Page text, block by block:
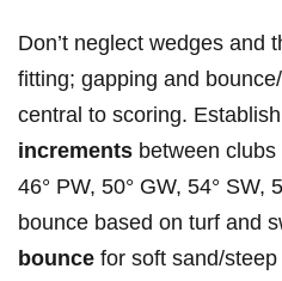
Don’t neglect wedges and⁤
fitting; gapping ⁣and
⁤central⁢ to ⁣scoring.
increments between
46° PW, 50° GW, 54°⁣ SW,
bounce based ⁣on turf and
bounce for soft sand/steep